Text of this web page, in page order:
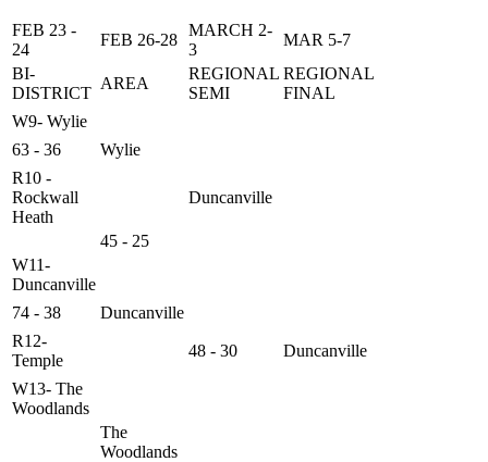
FEB 23 -
24
FEB 26-28
MARCH 2-
3
MAR 5-7
BI-
DISTRICT
AREA
REGIONAL
SEMI
REGIONAL
FINAL
W9- Wylie
63 - 36
Wylie
R10 -
Rockwall
Heath
Duncanville
45 - 25
W11-
Duncanville
74 - 38
Duncanville
R12-
Temple
48 - 30 Duncanville
W13- The
Woodlands
The
Woodlands